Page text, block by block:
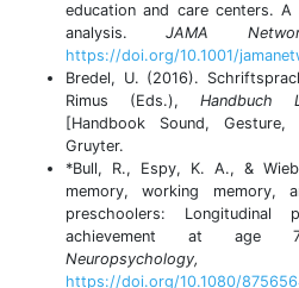
education and care centers.
analysis.JAMA
https://doi.org/10.1001/
Bredel, U. (2016).
Rimus (Eds.), Handbuch
[Handbook Sound,
Gruyter.
*Bull, R., Espy, K. A., &
memory, working memory,
preschoolers: Longitudinal
achievement at
Neuropsychology,
https://doi.org/10.1080/